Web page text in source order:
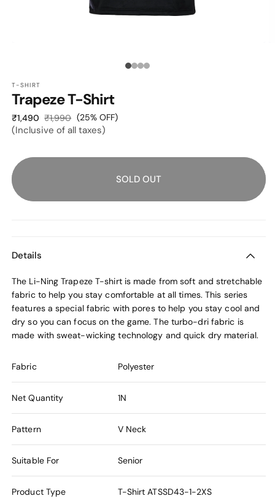
MODAL
Media
T-SHIRT
Trapeze T-Shirt
₹1,490 Sale
price
₹1,990 Regular
price
(25% OFF)
(Inclusive of all taxes)
SOLD OUT
Details
The Li-Ning Trapeze T-shirt is made from soft and stretchable
fabric to help you stay comfortable at all times. This series
features a special fabric with pores to help you stay cool and
dry so you can focus on the game. The turbo-dri fabric is
made with sweat-wicking technology and quick dry material.
Fabric Polyester
Net Quantity 1N
Pattern V Neck
Suitable For Senior
Product Type T-Shirt ATSSD43-1-2XS